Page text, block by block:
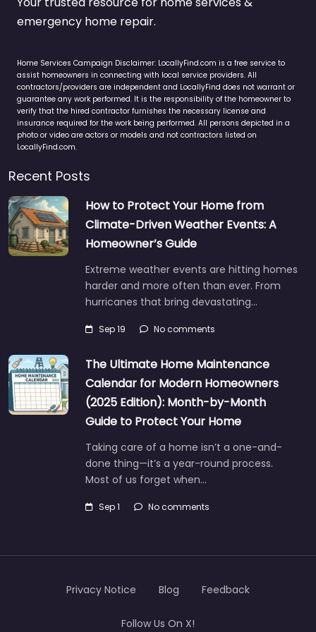
emergency home repair.
Home Services Campaign Disclaimer: LocallyFind.com is a free service to
assist homeowners in connecting with local service providers. All
contractors/providers are independent and LocallyFind does not warrant or
guarantee any work performed. It is the responsibility of the homeowner to
verify that the hired contractor furnishes the necessary license and
insurance required for the work being performed. All persons depicted in a
photo or video are actors or models and not contractors listed on
LocallyFind.com.
Recent Posts
How to Protect Your Home from
Climate-Driven Weather Events: A
Homeowner’s Guide
Extreme weather events are hitting homes
harder and more often than ever. From
hurricanes that bring devastating…
Sep 19 No comments
The Ultimate Home Maintenance
Calendar for Modern Homeowners
(2025 Edition): Month-by-Month
Guide to Protect Your Home
Taking care of a home isn’t a one-and-
done thing—it’s a year-round process.
Most of us forget when…
Sep 1 No comments
Privacy Notice Blog Feedback
Follow Us On X!